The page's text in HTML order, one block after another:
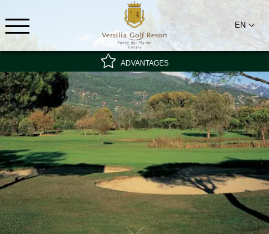
EN
ADVANTAGES
Special rate - non-refundable
Best rate guarantee
Breakfast included